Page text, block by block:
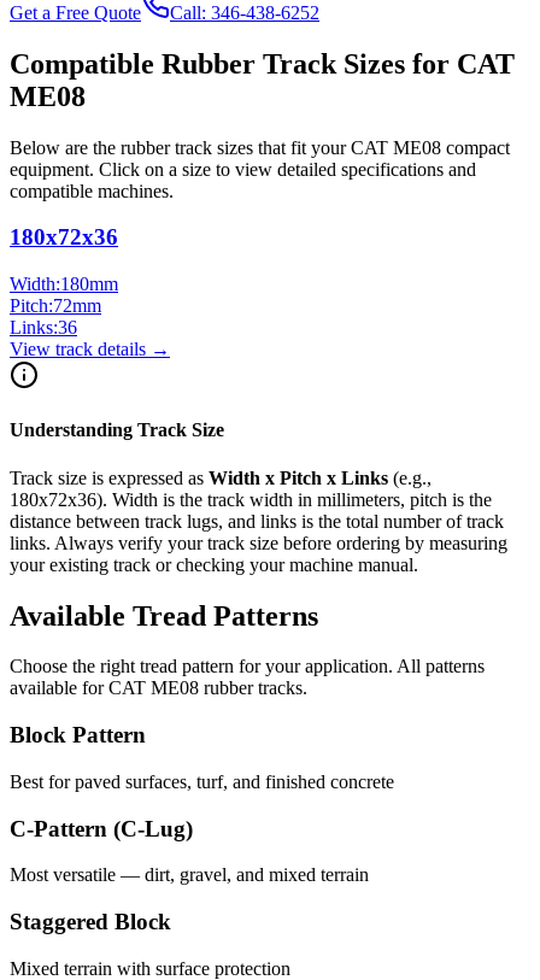
Get a Free Quote
Call: 346-438-6252
Compatible Rubber Track Sizes for CAT
ME08
Below are the rubber track sizes that fit yourCAT ME08 compact
equipment. Click on a size to view detailed specifications and
compatible machines.
180x72x36
Width:180mm
Pitch:72mm
Links:36
View track details →
Understanding Track Size
Track size is expressed as Width x Pitch x Links (e.g.,
180x72x36). Width is the track width in millimeters, pitch is the
distance between track lugs, and links is the total number of track
links. Always verify your track size before ordering by measuring
your existing track or checking your machine manual.
Available Tread Patterns
Choose the right tread pattern for your application. All patterns
available forCAT ME08 rubber tracks.
Block Pattern
Best for paved surfaces, turf, and finished concrete
C-Pattern (C-Lug)
Most versatile — dirt, gravel, and mixed terrain
Staggered Block
Mixed terrain with surface protection